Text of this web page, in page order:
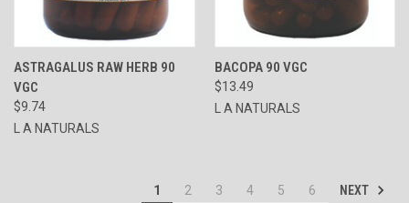
ASTRAGALUS RAW HERB 90
VGC
$9.74
L A NATURALS
BACOPA 90 VGC
$13.49
L A NATURALS
1 2 3 4 5 6 NEXT